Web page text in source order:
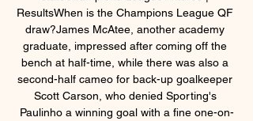
ResultsWhen is the Champions League QF
draw?James McAtee, another academy
graduate, impressed after coming off the
bench at half-time, while there was also a
second-half cameo for back-up goalkeeper
Scott Carson, who denied Sporting's
Paulinho a winning goal with a fine one-on-